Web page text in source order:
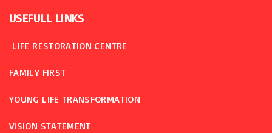
USEFULL LINKS
LIFE RESTORATION CENTRE
FAMILY FIRST
YOUNG LIFE TRANSFORMATION
VISION STATEMENT